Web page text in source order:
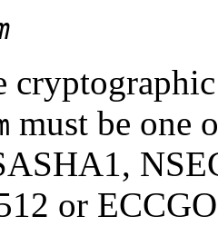
must be one
or